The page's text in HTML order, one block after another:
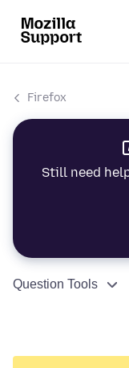
Firefox
Still need
Question Tools